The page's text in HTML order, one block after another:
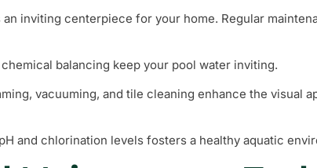
inviting centerpiece for your home. Regular
balancing keep your pool water inviting.
vacuuming, and tile cleaning enhance the visual
and chlorination levels fosters a healthy aquatic